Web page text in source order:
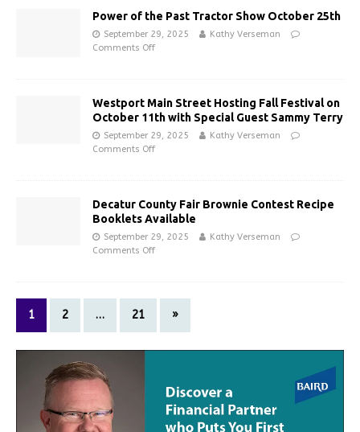
Power of the Past Tractor Show October 25th
September 29, 2025
Kathy Verseman
Comments Off
Westport Main Street Hosting Fall Festival on
October 11th with Special Guest Sammy Terry
September 29, 2025
Kathy Verseman
Comments Off
Decatur County Fair Brownie Contest Recipe
Booklets Available
September 29, 2025
Kathy Verseman
Comments Off
1 2 … 21 »